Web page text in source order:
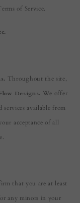
of Service.
Throughout the site,
Designs. We offer
available from
acceptance of all
that you are at least
any minors in your